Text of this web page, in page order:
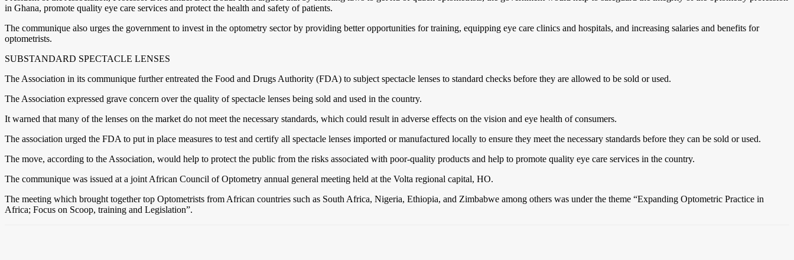
in Ghana, promote quality eye care services and protect the health and safety of patients.
The communique also urges the government to invest in the optometry sector by providing better opportunities for training, equipping eye care clinics and hospitals, and increasing salaries and benefits for
optometrists.
SUBSTANDARD SPECTACLE LENSES
The Association in its communique further entreated the Food and Drugs Authority (FDA) to subject spectacle lenses to standard checks before they are allowed to be sold or used.
The Association expressed grave concern over the quality of spectacle lenses being sold and used in the country.
It warned that many of the lenses on the market do not meet the necessary standards, which could result in adverse effects on the vision and eye health of consumers.
The association urged the FDA to put in place measures to test and certify all spectacle lenses imported or manufactured locally to ensure they meet the necessary standards before they can be sold or used.
The move, according to the Association, would help to protect the public from the risks associated with poor-quality products and help to promote quality eye care services in the country.
The communique was issued at a joint African Council of Optometry annual general meeting held at the Volta regional capital, HO.
The meeting which brought together top Optometrists from African countries such as South Africa, Nigeria, Ethiopia, and Zimbabwe among others was under the theme “Expanding Optometric Practice in
Africa; Focus on Scoop, training and Legislation”.